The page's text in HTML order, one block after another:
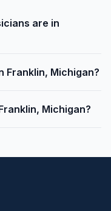
are in
Franklin, Michigan?
Michigan?